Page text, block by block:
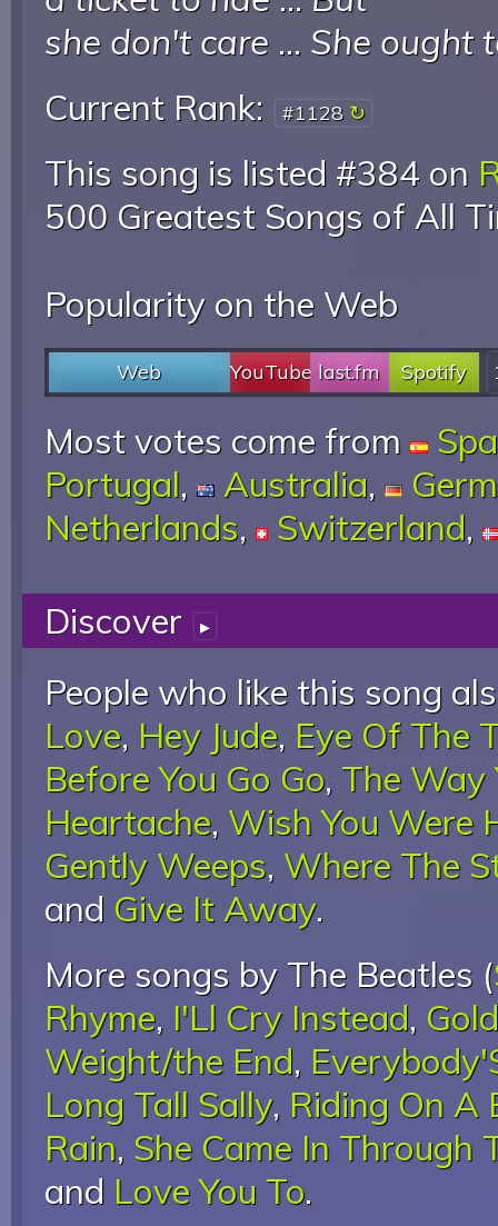
she don't care ... She ought
Current Rank:
#1128
This song is listed #384 on
500 Greatest Songs of All
Popularity on the Web
Web YouTube last.fm Spotify
Most votes come from
Portugal, Australia,
Netherlands, Switzerland,
Discover ▸
People who like this song
Love, Hey Jude, Eye Of The
Before You Go Go, The Way
Heartache, Wish You Were
Gently Weeps, Where The
and Give It Away.
More songs by The Beatles (
Rhyme, I'Ll Cry Instead,
Weight/the End,
Long Tall Sally, Riding On A
Rain, She Came In
and Love You To.